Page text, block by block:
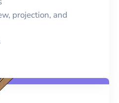
projection, and